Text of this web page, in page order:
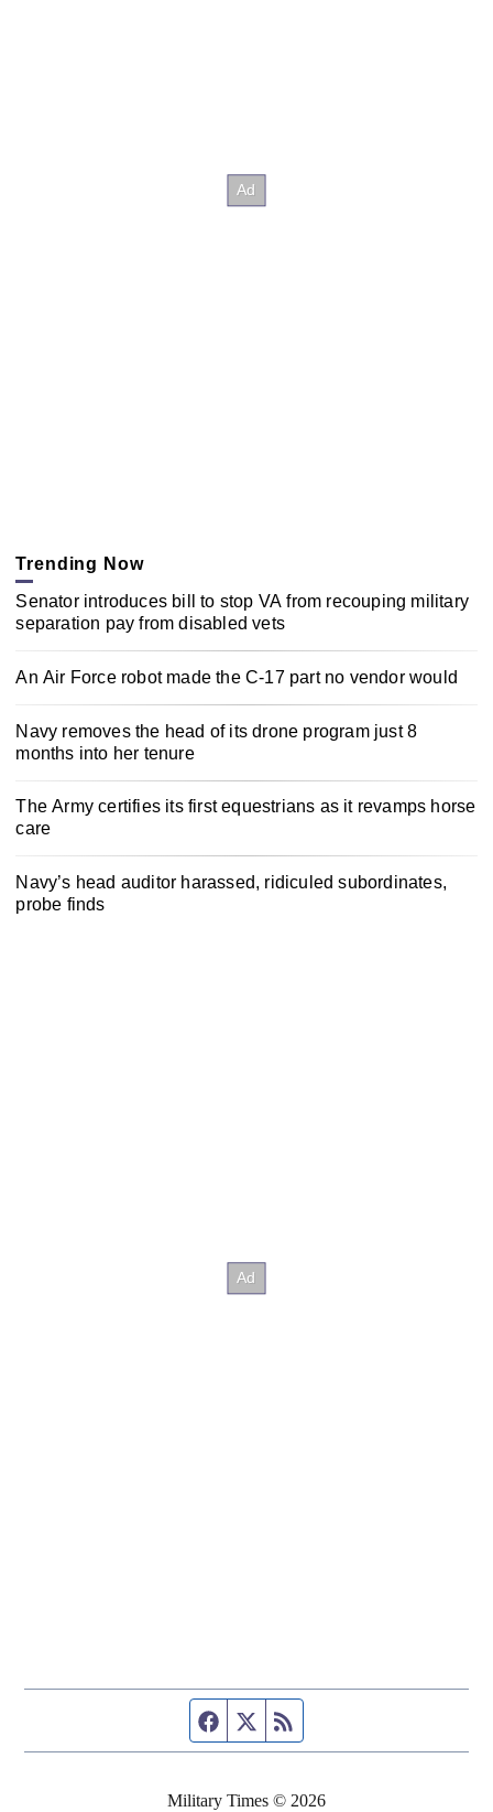
Trending Now
Senator introduces bill to stop VA from recouping military
separation pay from disabled vets
An Air Force robot made the C-17 part no vendor would
Navy removes the head of its drone program just 8
months into her tenure
The Army certifies its first equestrians as it revamps horse
care
Navy’s head auditor harassed, ridiculed subordinates,
probe finds
Facebook page
Twitter feed
Military Times © 2026